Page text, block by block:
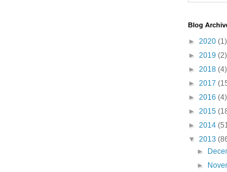
Blog
► 2020 (1)
► 2019 (2)
► 2018 (4)
► 2017
► 2016 (4)
► 2015
► 2014
▼ 2013
►
►